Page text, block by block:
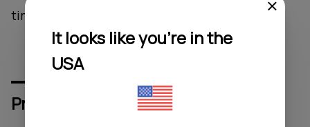
time on song switching
Provide tracks which suit your brand
It looks like you're in the
USA